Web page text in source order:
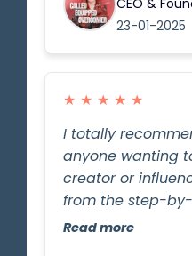
conveyed the
lessons are
and now I am
an influencer and
acquired
difference in the
Gordon has done!
CEO &
23-01-2025
★ ★ ★ ★ ★
I totally
anyone wanting
creator or
from the step-
Gordon did a
Read more